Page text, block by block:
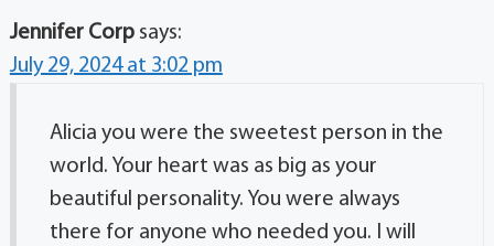
Jennifer Corp says:
July 29, 2024 at 3:02 pm
Alicia you were the sweetest person in the
world. Your heart was as big as your
beautiful personality. You were always
there for anyone who needed you. I will